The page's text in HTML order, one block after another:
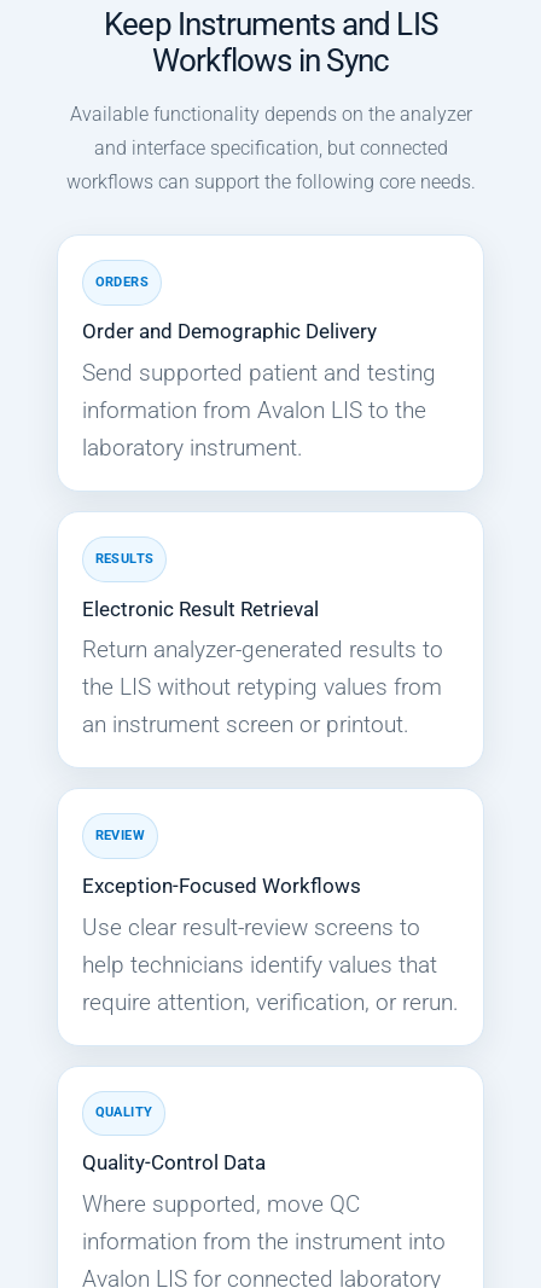
Keep Instruments and LIS
Workflows in Sync
Available functionality depends on the analyzer
and interface specification, but connected
workflows can support the following core needs.
ORDERS
Order and Demographic Delivery
Send supported patient and testing
information from Avalon LIS to the
laboratory instrument.
RESULTS
Electronic Result Retrieval
Return analyzer-generated results to
the LIS without retyping values from
an instrument screen or printout.
REVIEW
Exception-Focused Workflows
Use clear result-review screens to
help technicians identify values that
require attention, verification, or rerun.
QUALITY
Quality-Control Data
Where supported, move QC
information from the instrument into
Avalon LIS for connected laboratory